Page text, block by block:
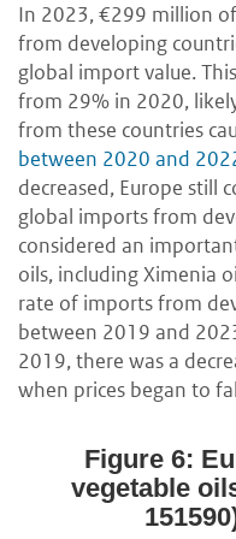
In 2023, €299 million
from developing
global import value.
from 29% in 2020,
from these countries
between 2020 and
decreased, Europe still
global imports from
considered an
oils, including Ximenia
rate of imports from
between 2019 and
2019, there was a
when prices began to
Figure 6:
vegetable